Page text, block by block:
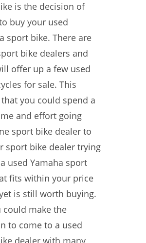
is the decision of
buy your used
sport bike. There are
bike dealers and
offer up a few used
for sale. This
you could spend a
and effort going
sport bike dealer to
sport bike dealer trying
used Yamaha sport
fits within your price
is still worth buying.
could make the
to come to a used
dealer with many